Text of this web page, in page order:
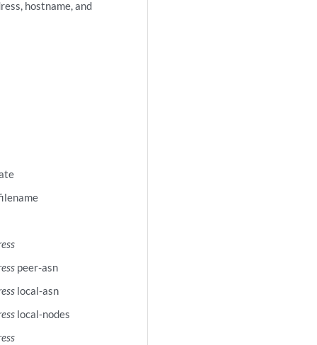
hostname, and
peer-asn
local-asn
local-nodes